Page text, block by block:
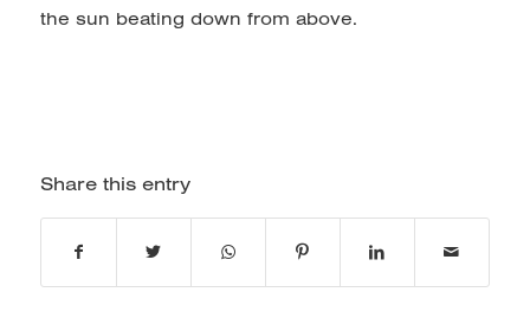
the sun beating down from above.
Share this entry